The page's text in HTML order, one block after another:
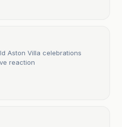
Aston Villa celebrations
reaction